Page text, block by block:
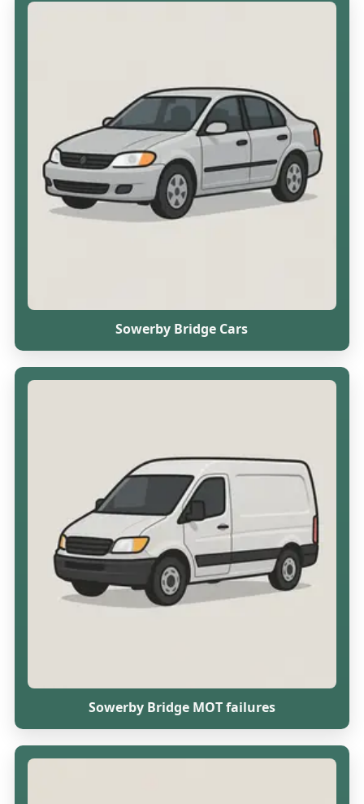
Sowerby Bridge Cars
Sowerby Bridge MOT failures